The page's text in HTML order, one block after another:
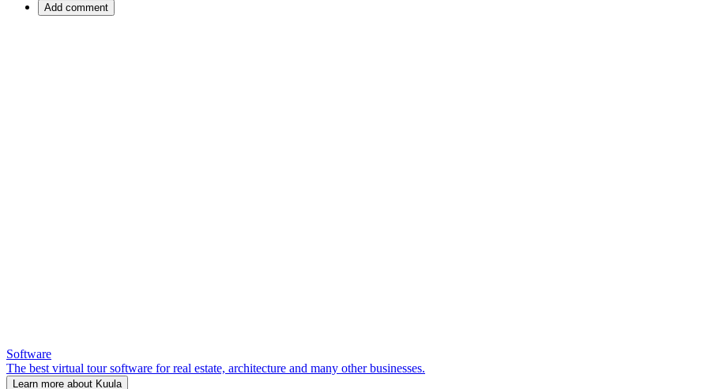
Add comment
Software
The best virtual tour software for real estate, architecture and many other businesses.
Learn more about Kuula